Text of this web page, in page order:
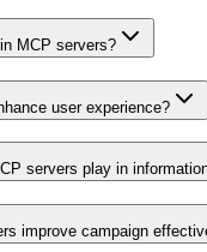
MCP servers?
user experience?
servers play in
improve campaign